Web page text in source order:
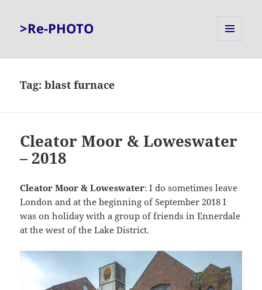
>Re-PHOTO
Tag:blast furnace
Cleator Moor & Loweswater
– 2018
Cleator Moor & Loweswater: I do sometimes leave
London and at the beginning of September 2018 I
was on holiday with a group of friends in Ennerdale
at the west of the Lake District.